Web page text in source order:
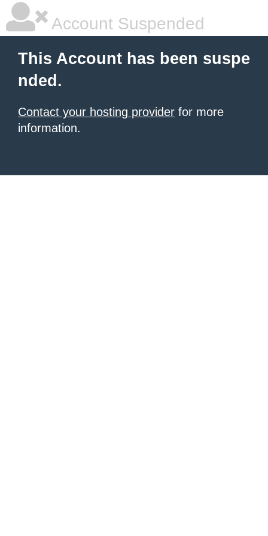
Account Suspended
This Account has been suspe
nded.
Contact your hosting provider for more
information.